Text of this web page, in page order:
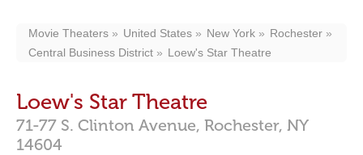
Movie Theaters United States New York
Rochester
Central Business District
Loew's Star Theatre
Loew's Star Theatre
71-77 S. Clinton Avenue, Rochester, NY
14604